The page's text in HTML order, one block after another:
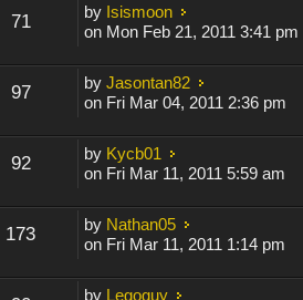
71 by Isismoon
on Mon Feb 21, 2011 3:41 pm
97 byJasontan82
on Fri Mar 04, 2011 2:36 pm
92 by Kycb01
on Fri Mar 11, 2011 5:59 am
173 by Nathan05
on Fri Mar 11, 2011 1:14 pm
by Legoguy